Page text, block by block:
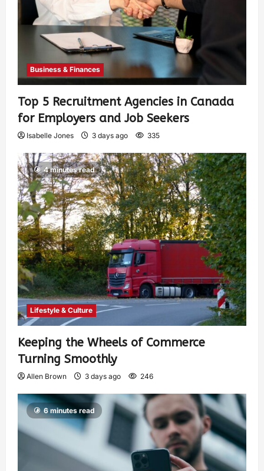
Business & Finances
Top 5 Recruitment Agencies in Canada
for Employers and Job Seekers
Isabelle Jones 3 days ago 335
4 minutes read
Lifestyle & Culture
Keeping the Wheels of Commerce
Turning Smoothly
Allen Brown 3 days ago 246
6 minutes read